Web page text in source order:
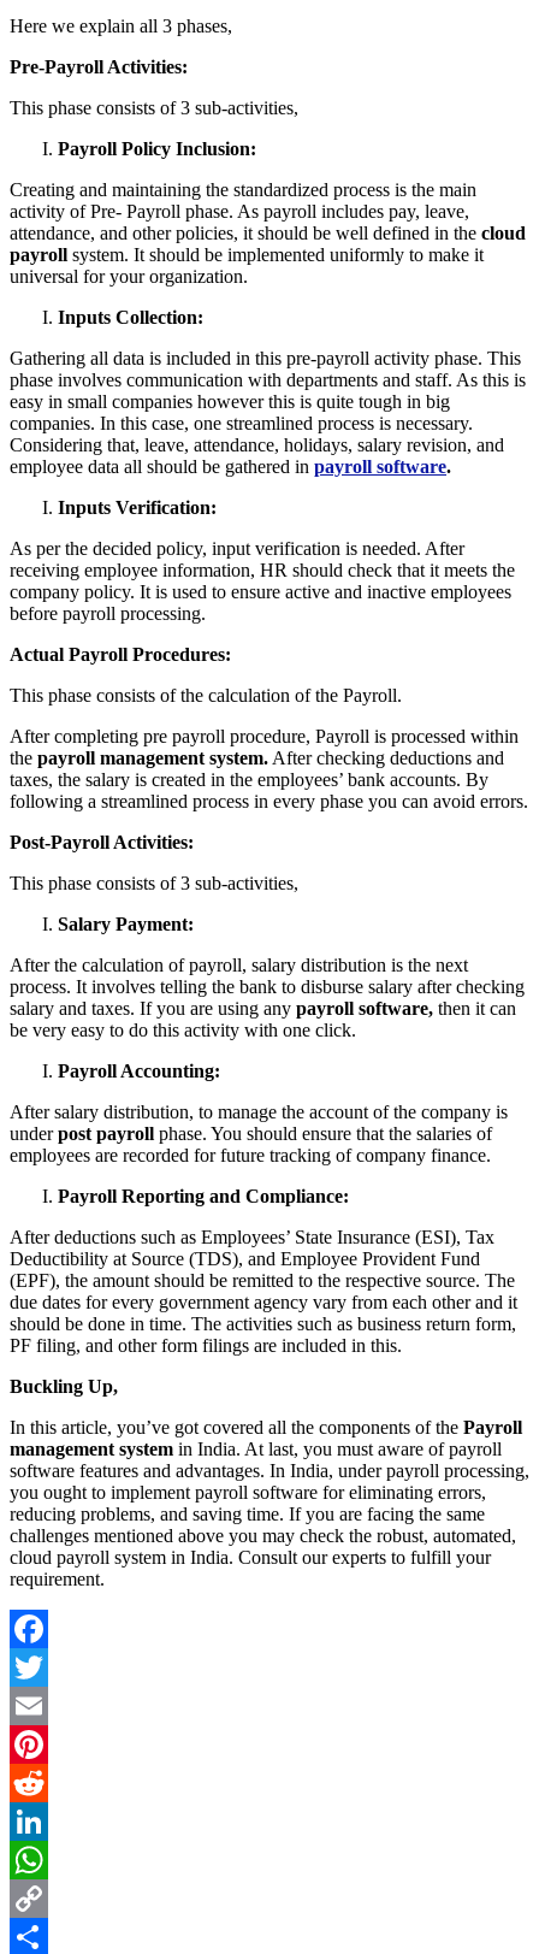
Here we explain all 3 phases,
Pre-Payroll Activities:
This phase consists of 3 sub-activities,
Payroll Policy Inclusion:
Creating and maintaining the standardized process is the main
activity of Pre- Payroll phase. As payroll includes pay, leave,
attendance, and other policies, it should be well defined in the cloud
payroll system. It should be implemented uniformly to make it
universal for your organization.
Inputs Collection:
Gathering all data is included in this pre-payroll activity phase. This
phase involves communication with departments and staff. As this is
easy in small companies however this is quite tough in big
companies. In this case, one streamlined process is necessary.
Considering that, leave, attendance, holidays, salary revision, and
employee data all should be gathered in payroll software.
Inputs Verification:
As per the decided policy, input verification is needed. After
receiving employee information, HR should check that it meets the
company policy. It is used to ensure active and inactive employees
before payroll processing.
Actual Payroll Procedures:
This phase consists of the calculation of the Payroll.
After completing pre payroll procedure, Payroll is processed within
the payroll management system. After checking deductions and
taxes, the salary is created in the employees’ bank accounts. By
following a streamlined process in every phase you can avoid errors.
Post-Payroll Activities:
This phase consists of 3 sub-activities,
Salary Payment:
After the calculation of payroll, salary distribution is the next
process. It involves telling the bank to disburse salary after checking
salary and taxes. If you are using any payroll software, then it can
be very easy to do this activity with one click.
Payroll Accounting:
After salary distribution, to manage the account of the company is
underpost payroll phase. You should ensure that the salaries of
employees are recorded for future tracking of company finance.
Payroll Reporting and Compliance:
After deductions such as Employees’ State Insurance (ESI), Tax
Deductibility at Source (TDS), and Employee Provident Fund
(EPF), the amount should be remitted to the respective source. The
due dates for every government agency vary from each other and it
should be done in time. The activities such as business return form,
PF filing, and other form filings are included in this.
Buckling Up,
In this article, you’ve got covered all the components of the Payroll
management system in India. At last, you must aware of payroll
software features and advantages. In India, under payroll processing,
you ought to implement payroll software for eliminating errors,
reducing problems, and saving time. If you are facing the same
challenges mentioned above you may check the robust, automated,
cloud payroll system in India. Consult our experts to fulfill your
requirement.
Facebook
Twitter
Email
Pinterest
Reddit
LinkedIn
WhatsApp
Copy